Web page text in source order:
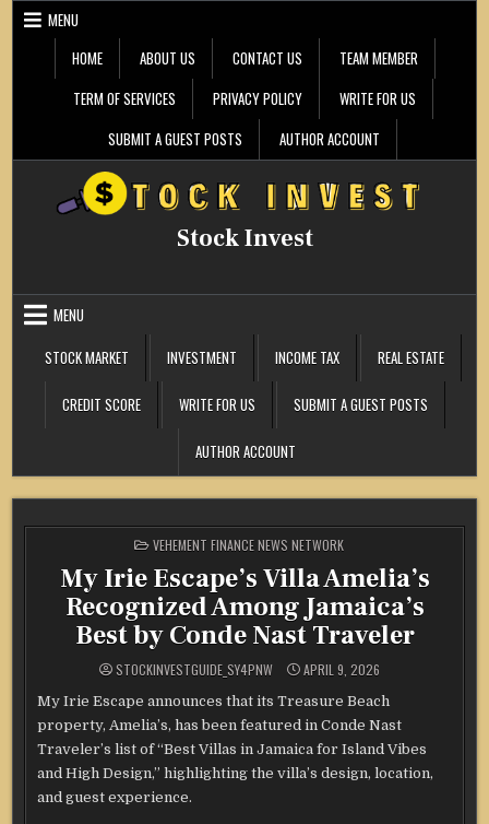
Skip
MENU
HOME
ABOUT US CONTACT US
TEAM MEMBER
TERM OF SERVICES
PRIVACY POLICY
WRITE FOR US
SUBMIT A GUEST POSTS
AUTHOR ACCOUNT
Stock Invest
MENU
STOCK MARKET
INVESTMENT INCOME TAX REAL ESTATE
CREDIT SCORE WRITE FOR US SUBMIT A GUEST POSTS
AUTHOR ACCOUNT
POSTED
IN
VEHEMENT FINANCE NEWS NETWORK
My Irie Escape’s Villa Amelia’s
Recognized Among Jamaica’s
Best by Conde Nast Traveler
STOCKINVESTGUIDE_SY4PNW APRIL 9, 2026
My Irie Escape announces that its Treasure Beach
property, Amelia’s, has been featured in Conde Nast
Traveler’s list of “Best Villas in Jamaica for Island Vibes
and High Design,” highlighting the villa’s design, location,
and guest experience.